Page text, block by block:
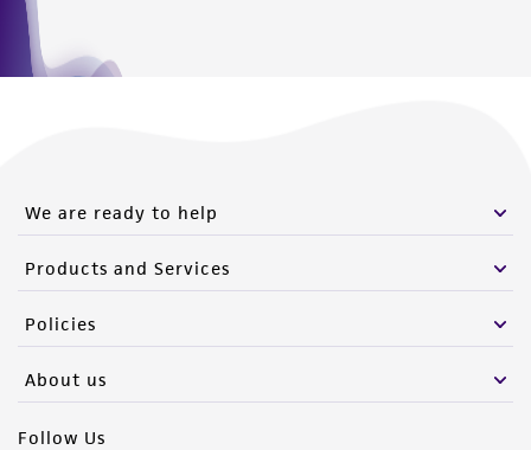
We are ready to help
Products and Services
Policies
About us
Follow Us